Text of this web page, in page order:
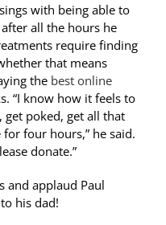
with being able to
all the hours he
require finding
that means
the best online
“I know how it feels to
get poked, get all that
four hours,” he said.
donate.”
and applaud Paul
his dad!